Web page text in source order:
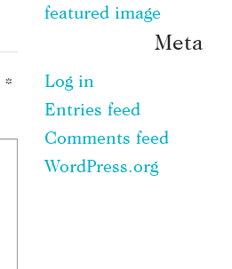
*
featured image
Meta
Log in
Entries feed
Comments feed
WordPress.org